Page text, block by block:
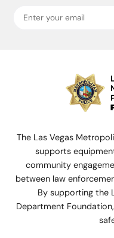
The Las Vegas
supports
community
between law
By supporting the
Department